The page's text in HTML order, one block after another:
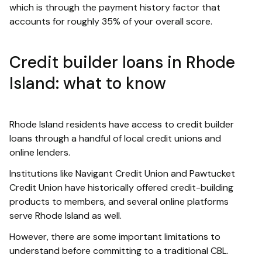
which is through the payment history factor that
accounts for roughly 35% of your overall score.
Credit builder loans in Rhode
Island: what to know
Rhode Island residents have access to credit builder
loans through a handful of local credit unions and
online lenders.
Institutions like Navigant Credit Union and Pawtucket
Credit Union have historically offered credit-building
products to members, and several online platforms
serve Rhode Island as well.
However, there are some important limitations to
understand before committing to a traditional CBL.